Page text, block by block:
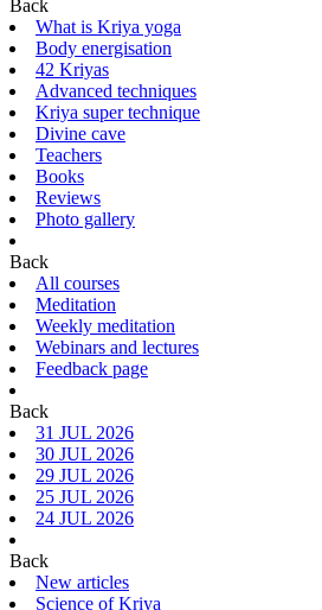
Back
What is Kriya yoga
Body energisation
42 Kriyas
Advanced techniques
Kriya super technique
Divine cave
Teachers
Books
Reviews
Photo gallery
Back
All courses
Meditation
Weekly meditation
Webinars and lectures
Feedback page
Back
31 JUL 2026
30 JUL 2026
29 JUL 2026
25 JUL 2026
24 JUL 2026
Back
New articles
Science of Kriya